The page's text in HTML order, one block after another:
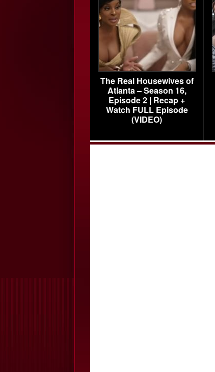
The Real Housewives of
Atlanta – Season 16,
Episode 2 | Recap +
Watch FULL Episode
(VIDEO)